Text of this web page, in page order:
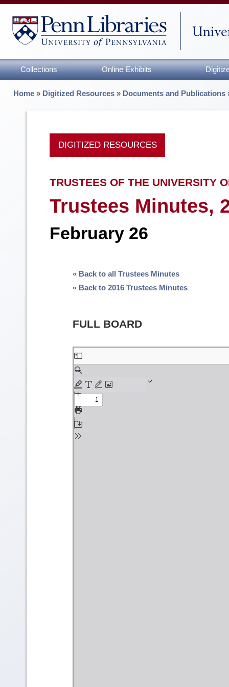
Collections Online Exhibits
Home » Digitized Resources » Documents and Publications
DIGITIZED RESOURCES
TRUSTEES OF THE UNIVERSITY
Trustees Minutes,
February 26
« Back to all Trustees Minutes
« Back to 2016 Trustees Minutes
FULL BOARD
Skip
to
PDF
content